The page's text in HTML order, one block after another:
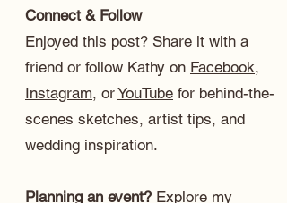
Connect & Follow
Enjoyed this post? Share it with a
friend or follow Kathy on Facebook,
Instagram, orYouTube for behind-the-
scenes sketches, artist tips, and
wedding inspiration.
Planning an event? Explore my